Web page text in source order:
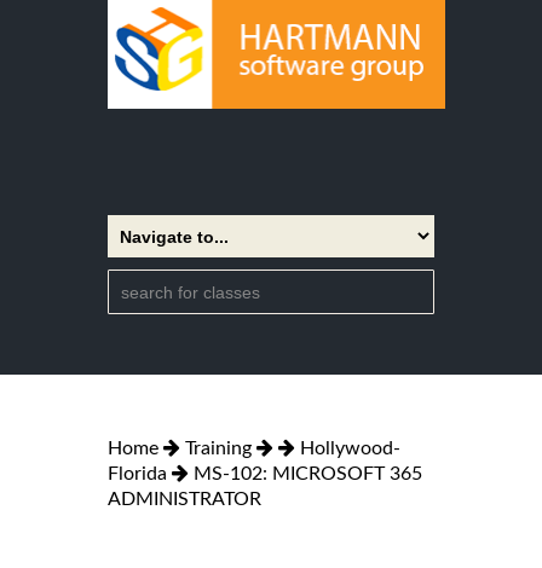
Home Training
Hollywood-
Florida
MS-102: MICROSOFT 365
ADMINISTRATOR